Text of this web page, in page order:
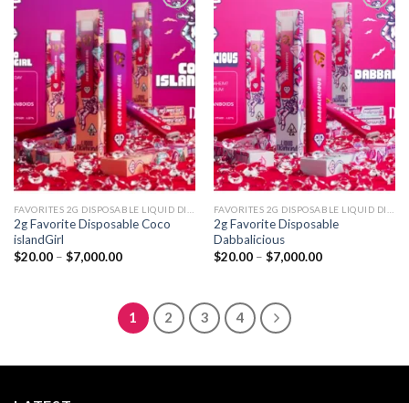
Add to
wishlist
2g Favorite Disposable Coco
islandGirl
$20.00 – $7,000.00Price
$7,000.00
Add to
wishlist
2g Favorite Disposable
Dabbalicious
$20.00 – $7,000.00Price
1 2 3 4